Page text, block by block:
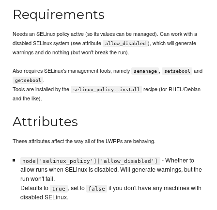
Requirements
Needs an SELinux policy active (so its values can be managed). Can work with a
disabled SELinux system (see attribute
allow_disabled ), which will generate
warnings and do nothing (but won't break the run).
Also requires SELinux's management tools, namely semanage , setsebool and
getsebool
.
Tools are installed by the
selinux_policy::install
recipe (for RHEL/Debian
and the like).
Attributes
These attributes affect the way all of the LWRPs are behaving.
node['selinux_policy']['allow_disabled']
- Whether to
allow runs when SELinux is disabled. Will generate warnings, but the
run won't fail.
Defaults to true , set to false
if you don't have any machines with
disabled SELinux.